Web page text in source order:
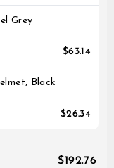
Grey
$63.14
Black
$26.34
$192.76